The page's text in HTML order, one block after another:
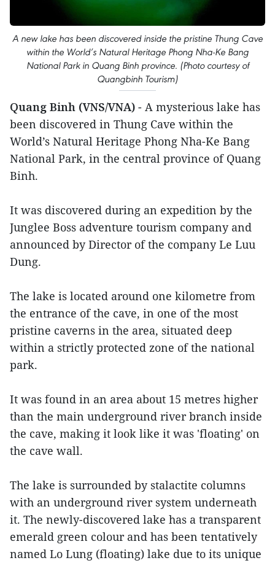
A new lake has been discovered inside the pristine Thung Cave
within the World’s Natural Heritage Phong Nha-Ke Bang
National Park in Quang Binh province. (Photo courtesy of
Quangbinh Tourism)
Quang Binh (VNS/VNA) - A mysterious lake has
been discovered in Thung Cave within the
World’s Natural Heritage Phong Nha-Ke Bang
National Park, in the central province of Quang
Binh.
It was discovered during an expedition by the
Junglee Boss adventure tourism company and
announced by Director of the company Le Luu
Dung.
The lake is located around one kilometre from
the entrance of the cave, in one of the most
pristine caverns in the area, situated deep
within a strictly protected zone of the national
park.
It was found in an area about 15 metres higher
than the main underground river branch inside
the cave, making it look like it was 'floating' on
the cave wall.
The lake is surrounded by stalactite columns
with an underground river system underneath
it. The newly-discovered lake has a transparent
emerald green colour and has been tentatively
named Lo Lung (floating) lake due to its unique